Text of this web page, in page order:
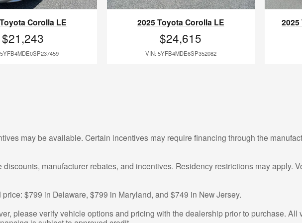
Corolla LE
$21,243
2025 Toyota Corolla LE
$24,615
VIN: 5YFB4MDE6SP352082
may be available. Certain incentives may require financing through the
manufacturer rebates, and incentives. Residency restrictions may apply.
$799 in Delaware, $799 in Maryland, and $749 in New Jersey.
please verify vehicle options and pricing with the dealership prior to purchase. All